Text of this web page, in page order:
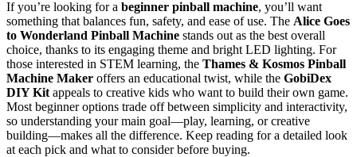
If you’re looking for a beginner pinball machine, you’ll want
something that balances fun, safety, and ease of use. The Alice Goes
to Wonderland Pinball Machine stands out as the best overall
choice, thanks to its engaging theme and bright LED lighting. For
those interested in STEM learning, the Thames & Kosmos Pinball
Machine Maker offers an educational twist, while the GobiDex
DIY Kit appeals to creative kids who want to build their own game.
Most beginner options trade off between simplicity and interactivity,
so understanding your main goal—play, learning, or creative
building—makes all the difference. Keep reading for a detailed look
at each pick and what to consider before buying.